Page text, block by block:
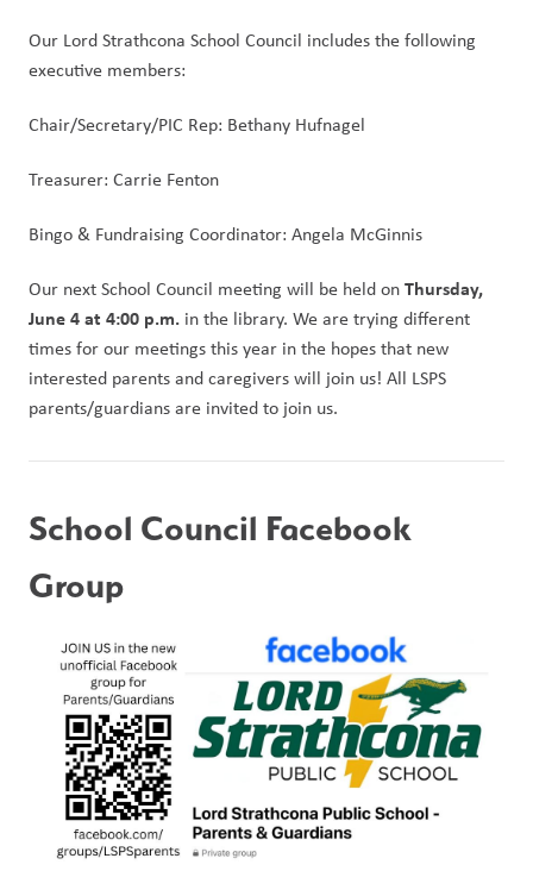
Our Lord Strathcona School Council includes the following
executive members:
Chair/Secretary/PIC Rep: Bethany Hufnagel
Treasurer: Carrie Fenton
Bingo & Fundraising Coordinator: Angela McGinnis
Our next School Council meeting will be held on Thursday,
June 4 at 4:00 p.m. in the library. We are trying different
times for our meetings this year in the hopes that new
interested parents and caregivers will join us! All LSPS
parents/guardians are invited to join us.
School Council Facebook
Group